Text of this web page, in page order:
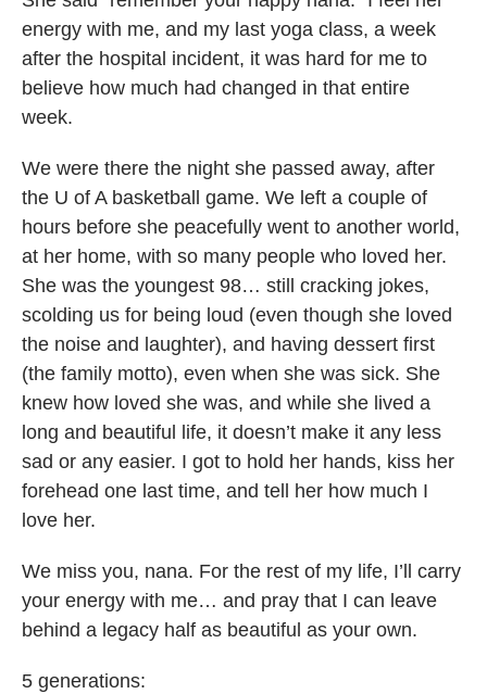
energy with me, and my last yoga class, a week
after the hospital incident, it was hard for me to
believe how much had changed in that entire
week.
We were there the night she passed away, after
the U of A basketball game. We left a couple of
hours before she peacefully went to another world,
at her home, with so many people who loved her.
She was the youngest 98… still cracking jokes,
scolding us for being loud (even though she loved
the noise and laughter), and having dessert first
(the family motto), even when she was sick. She
knew how loved she was, and while she lived a
long and beautiful life, it doesn’t make it any less
sad or any easier. I got to hold her hands, kiss her
forehead one last time, and tell her how much I
love her.
We miss you, nana. For the rest of my life, I’ll carry
your energy with me… and pray that I can leave
behind a legacy half as beautiful as your own.
5 generations: